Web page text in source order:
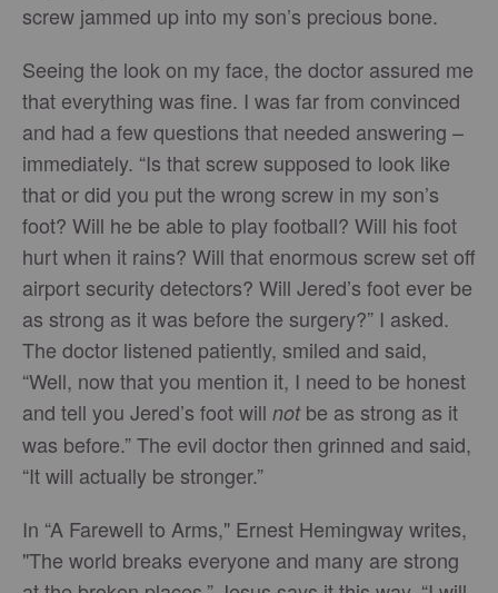
screw jammed up into my son’s precious bone.
Seeing the look on my face, the doctor assured me
that everything was fine. I was far from convinced
and had a few questions that needed answering –
immediately. “Is that screw supposed to look like
that or did you put the wrong screw in my son’s
foot? Will he be able to play football? Will his foot
hurt when it rains? Will that enormous screw set off
airport security detectors? Will Jered’s foot ever be
as strong as it was before the surgery?” I asked.
The doctor listened patiently, smiled and said,
“Well, now that you mention it, I need to be honest
and tell you Jered’s foot will notbe as strong as it
was before.” The evil doctor then grinned and said,
“It will actually be stronger.”
In “A Farewell to Arms," Ernest Hemingway writes,
"The world breaks everyone and many are strong